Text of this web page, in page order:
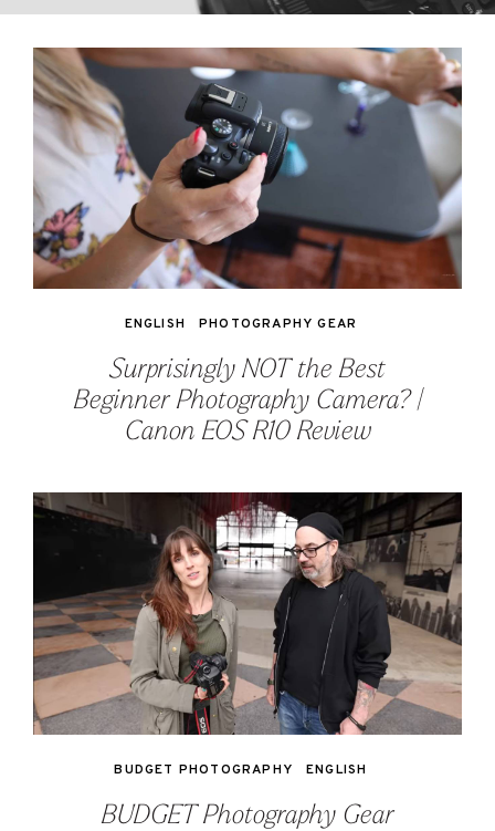
Surprisingly NOT the Best
Beginner Photography Camera? |
Canon EOS R10 Review
ENGLISH PHOTOGRAPHY GEAR
BUDGET Photography Gear
BUDGET PHOTOGRAPHY ENGLISH